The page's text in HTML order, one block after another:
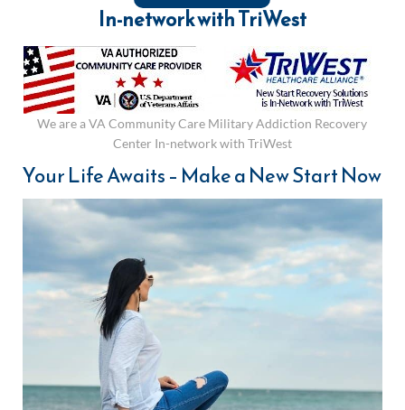
In-network with TriWest
We are a VA Community Care Military Addiction Recovery
Center In-network with TriWest
Your Life Awaits – Make a New Start Now